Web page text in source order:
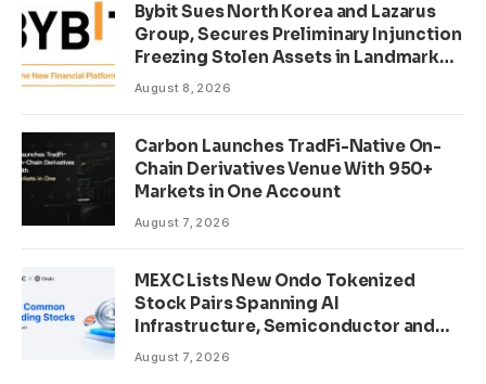
Bybit Sues North Korea and Lazarus
Group, Secures Preliminary Injunction
Freezing Stolen Assets in Landmark
Crypto Asset Recovery Effort
August 8, 2026
Carbon Launches TradFi-Native On-
Chain Derivatives Venue With 950+
Markets in One Account
August 7, 2026
MEXC Lists New Ondo Tokenized
Stock Pairs Spanning AI
Infrastructure, Semiconductor and
Rare Earth Sectors
August 7, 2026